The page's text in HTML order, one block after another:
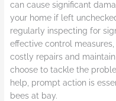
can cause significant
your home if left
regularly inspecting for
effective control
costly repairs and
choose to tackle the
help, prompt action is
bees at bay.